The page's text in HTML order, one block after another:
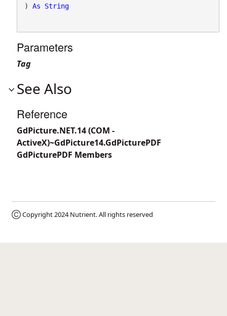
) As String
Parameters
Tag
See Also
Reference
GdPicture.NET.14 (COM -
ActiveX)~GdPicture14.GdPicturePDF
GdPicturePDF Members
Ⓒ Copyright 2024Nutrient. All rights reserved